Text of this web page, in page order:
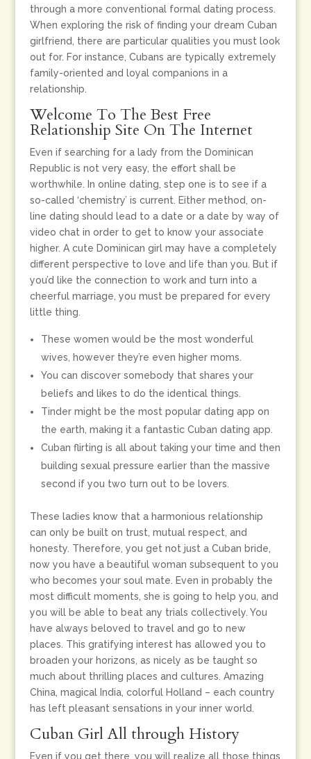
through a more conventional formal dating process.
When exploring the risk of finding your dream Cuban
girlfriend, there are particular qualities you must look
out for. For instance, Cubans are typically extremely
family-oriented and loyal companions in a
relationship.
Welcome To The Best Free
Relationship Site On The Internet
Even if searching for a lady from the Dominican
Republic is not very easy, the effort shall be
worthwhile. In online dating, step one is to see if a
so-called ‘chemistry’ is current. Either method, on-
line dating should lead to a date or a date by way of
video chat in order to get to know your associate
higher. A cute Dominican girl may have a completely
different perspective to love and life than you. But if
you’d like the connection to work and turn into a
cheerful marriage, you must be prepared for every
little thing.
These women would be the most wonderful
wives, however they’re even higher moms.
You can discover somebody that shares your
beliefs and likes to do the identical things.
Tinder might be the most popular dating app on
the earth, making it a fantastic Cuban dating app.
Cuban flirting is all about taking your time and then
building sexual pressure earlier than the massive
second if you two turn out to be lovers.
These ladies know that a harmonious relationship
can only be built on trust, mutual respect, and
honesty. Therefore, you get not just a Cuban bride,
now you have a beautiful woman subsequent to you
who becomes your soul mate. Even in probably the
most difficult moments, she is going to help you, and
you will be able to beat any trials collectively. You
have always beloved to travel and go to new
places. This gratifying interest has allowed you to
broaden your horizons, as nicely as be taught so
much about thrilling places and cultures. Amazing
China, magical India, colorful Holland – each country
has left pleasant sensations in your inner world.
Cuban Girl All through History
Even if you get there, you will realize all those things